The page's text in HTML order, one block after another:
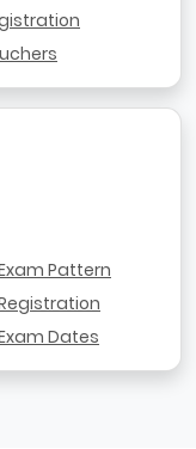
Exam Pattern
Registration
Exam Dates